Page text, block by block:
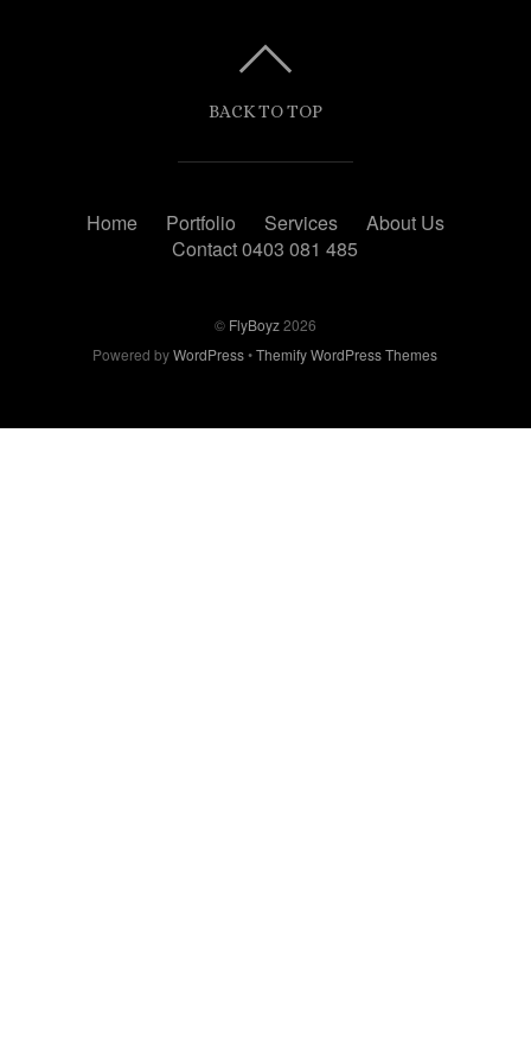
BACK TO TOP
Home Portfolio Services
About Us
Contact 0403 081 485
© FlyBoyz2026
Powered byWordPress•Themify WordPress Themes